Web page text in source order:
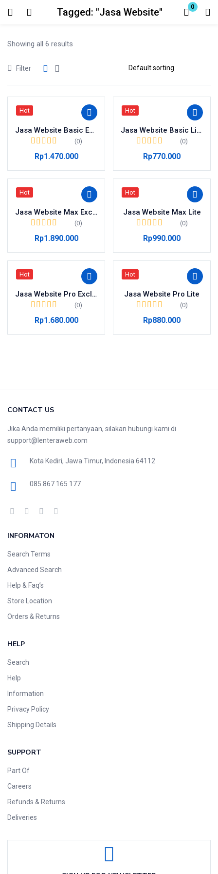
Tagged: "Jasa Website" 0
Login
Remember me Lost password?
Showing all 6 results
Filter
Hot
Jasa Website Basic Exclusive
(0)
Rp1.470.000
Hot
Jasa Website Basic Lite
(0)
Rp770.000
Hot
Jasa Website Max Exclusive
(0)
Rp1.890.000
Hot
Jasa Website Max Lite
(0)
Rp990.000
Hot
Jasa Website Pro Exclusive
(0)
Rp1.680.000
Hot
Jasa Website Pro Lite
(0)
Rp880.000
CONTACT US
Jika Anda memiliki pertanyaan, silakan hubungi kami di
support@lenteraweb.com
Kota Kediri, Jawa Timur, Indonesia 64112
085 867 165 177
INFORMATON
Search Terms
Advanced Search
Help & Faq’s
Store Location
Orders & Returns
HELP
Search
Help
Information
Privacy Policy
Shipping Details
SUPPORT
Part Of
Careers
Refunds & Returns
Deliveries